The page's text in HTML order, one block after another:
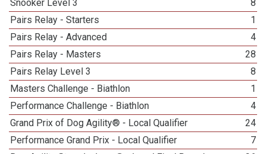
Snooker Level 3
8
Pairs Relay - Starters
1
Pairs Relay - Advanced
4
Pairs Relay - Masters
28
Pairs Relay Level 3
8
Masters Challenge - Biathlon
1
Performance Challenge - Biathlon
4
Grand Prix of Dog Agility® - Local Qualifier
24
Performance Grand Prix - Local Qualifier
7